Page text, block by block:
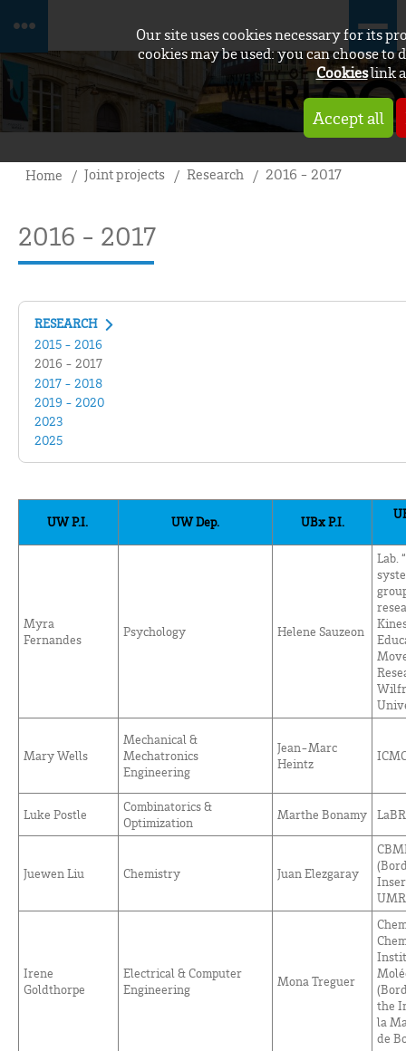
Our site uses cookies necessary for its
cookies may be used: you can choose to
Cookieslink
Accept all
Home Joint projects Research 2016 - 2017
2016 - 2017
RESEARCH
2015 - 2016
2016 - 2017
2017 - 2018
2019 - 2020
2023
2025
UW P.I. UW Dep. UBx P.I.
Myra
Fernandes
Psychology Helene Sauzeon
Lab.
Mary Wells
Mechanical &
Mechatronics
Engineering
Jean-Marc
Heintz
Luke Postle
Combinatorics &
Optimization
Marthe Bonamy
Juewen Liu Chemistry Juan Elezgaray
Irene
Goldthorpe
Electrical & Computer
Engineering
Mona Treguer
the
la
de